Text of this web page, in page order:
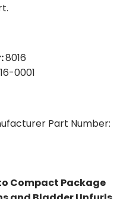
:8016
0001
Part Number:
Compact Package